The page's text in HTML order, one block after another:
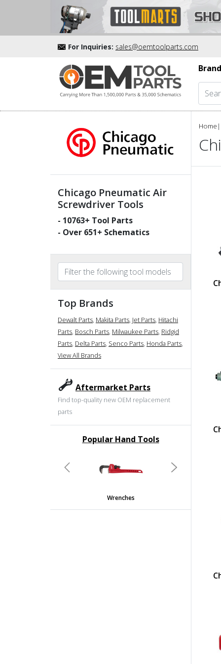
For Inquiries: sales@oemtoolparts.com
Chicago Pneumatic Air
Screwdriver Tools
- 10763+ Tool Parts
- Over 651+ Schematics
Top Brands
Dewalt Parts, Makita Parts, Jet Parts, Hitachi
Parts, Bosch Parts, Milwaukee Parts, Ridgid
Parts, Delta Parts, Senco Parts, Honda Parts,
View All Brands
Aftermarket Parts
Find top-quality new OEM replacement
parts
Popular Hand Tools
Wrenches
Previous Next
Home |